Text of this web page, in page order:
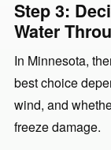
Step 3:
Water
In Minnesota,
best choice
wind, and
freeze damage.